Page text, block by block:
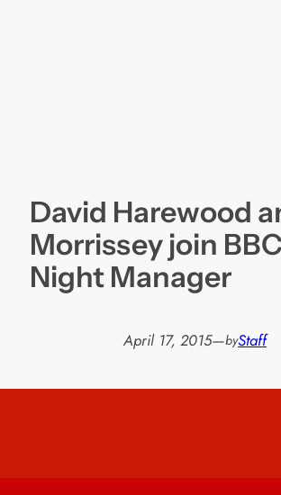
David Harewood
Morrissey join
Night Manager
April 17, 2015—byStaff